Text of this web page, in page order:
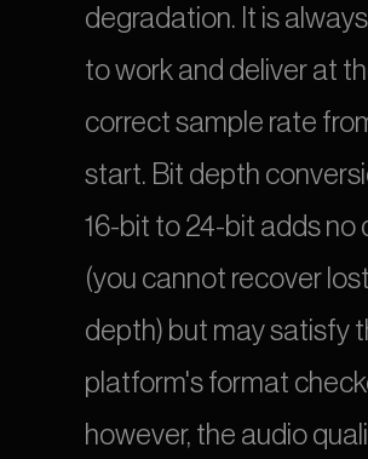
degradation. It is
to work and deliver at
correct sample rate
start. Bit depth
16-bit to 24-bit adds no
(you cannot recover
depth) but may satisfy
platform's format
however, the audio